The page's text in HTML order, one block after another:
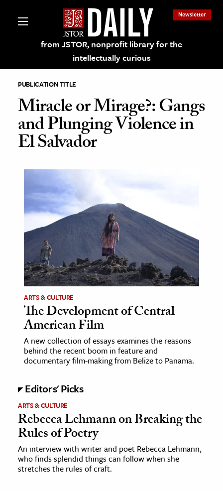
from JSTOR, nonprofit library for the
intellectually curious
Newsletter
on JSTOR
& Culture
History
Media
& Literature
& Society
& History
History
& Technology
PUBLICATION TITLE
Miracle or Mirage?: Gangs
and Plunging Violence in
El Salvador
ARTS & CULTURE
The Development of Central
American Film
A new collection of essays examines the reasons
behind the recent boom in feature and
documentary film-making from Belize to Panama.
Editors' Picks
ARTS & CULTURE
Rebecca Lehmann on Breaking the
Rules of Poetry
An interview with writer and poet Rebecca Lehmann,
who finds splendid things can follow when she
stretches the rules of craft.